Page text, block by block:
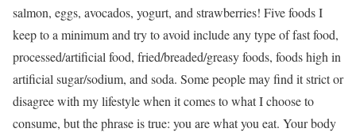
salmon, eggs, avocados, yogurt, and strawberries! Five foods I
keep to a minimum and try to avoid include any type of fast food,
processed/artificial food, fried/breaded/greasy foods, foods high in
artificial sugar/sodium, and soda. Some people may find it strict or
disagree with my lifestyle when it comes to what I choose to
consume, but the phrase is true: you are what you eat. Your body